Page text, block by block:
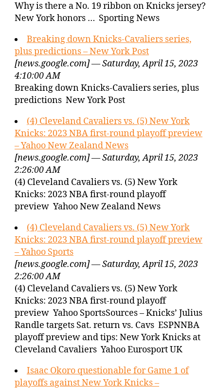
Why is there a No. 19 ribbon on Knicks jersey?
New York honors … Sporting News
Breaking down Knicks-Cavaliers series,
plus predictions – New York Post
[news.google.com] — Saturday, April 15, 2023
4:10:00 AM
Breaking down Knicks-Cavaliers series, plus
predictions New York Post
(4) Cleveland Cavaliers vs. (5) New York
Knicks: 2023 NBA first-round playoff preview
– Yahoo New Zealand News
[news.google.com] — Saturday, April 15, 2023
2:26:00 AM
(4) Cleveland Cavaliers vs. (5) New York
Knicks: 2023 NBA first-round playoff
preview Yahoo New Zealand News
(4) Cleveland Cavaliers vs. (5) New York
Knicks: 2023 NBA first-round playoff preview
– Yahoo Sports
[news.google.com] — Saturday, April 15, 2023
2:26:00 AM
(4) Cleveland Cavaliers vs. (5) New York
Knicks: 2023 NBA first-round playoff
preview Yahoo SportsSources – Knicks’ Julius
Randle targets Sat. return vs. Cavs ESPNNBA
playoff preview and tips: New York Knicks at
Cleveland Cavaliers Yahoo Eurosport UK
Isaac Okoro questionable for Game 1 of
playoffs against New York Knicks –